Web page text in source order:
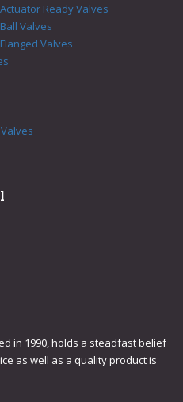
Ready Valves
Valves
Valves
in 1990, holds a steadfast belief
as well as a quality product is